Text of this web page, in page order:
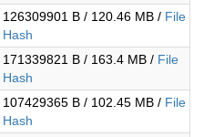
126309901 B / 120.46 MB / File
Hash
171339821 B / 163.4 MB / File
Hash
107429365 B / 102.45 MB / File
Hash